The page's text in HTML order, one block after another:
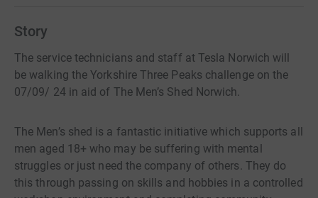
Story
The service technicians and staff at Tesla Norwich will
be walking the Yorkshire Three Peaks challenge on the
07/09/ 24 in aid of The Men’s Shed Norwich.
The Men’s shed is a fantastic initiative which supports all
men aged 18+ who may be suffering with mental
struggles or just need the company of others. They do
this through passing on skills and hobbies in a controlled